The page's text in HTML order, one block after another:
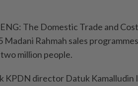
The Domestic Trade and
Madani Rahmah sales
million people.
KPDN director Datuk Kamalludin